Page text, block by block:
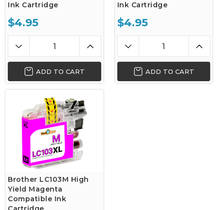
Ink Cartridge
$4.95
ADD TO CART
Ink Cartridge
$4.95
ADD TO CART
Brother LC103M High
Yield Magenta
Compatible Ink